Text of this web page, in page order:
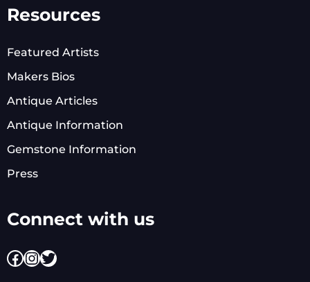
Resources
Featured Artists
Makers Bios
Antique Articles
Antique Information
Gemstone Information
Press
Connect with us
Facebook
Instagram
Twitter